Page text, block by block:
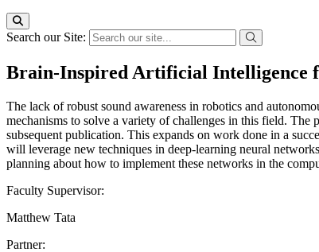
Search our Site:
Brain-Inspired Artificial Intelligence
The lack of robust sound awareness in robotics and
mechanisms to solve a variety of challenges in this field.
subsequent publication. This expands on work done in a
will leverage new techniques in deep-learning neural
planning about how to implement these networks in the
Faculty Supervisor:
Matthew Tata
Partner: